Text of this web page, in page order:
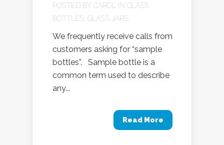
POSTED BY CAROL IN GLASS
BOTTLES GLASS JARS
We frequently receive calls from
customers asking for “sample
bottles”. Sample bottle is a
common term used to describe
any...
Read More